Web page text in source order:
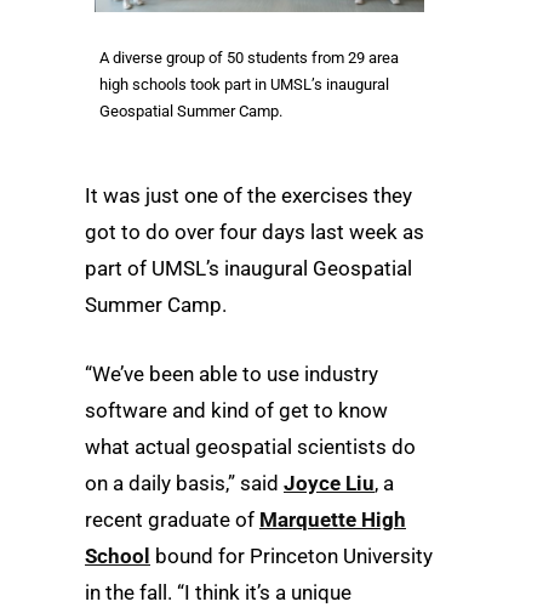
A diverse group of 50 students from 29 area
high schools took part in UMSL’s inaugural
Geospatial Summer Camp.
It was just one of the exercises they
got to do over four days last week as
part of UMSL’s inaugural Geospatial
Summer Camp.
“We’ve been able to use industry
software and kind of get to know
what actual geospatial scientists do
on a daily basis,” said Joyce Liu, a
recent graduate of Marquette High
School bound for Princeton University
in the fall. “I think it’s a unique